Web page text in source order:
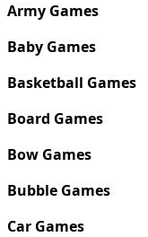
Army Games
Baby Games
Basketball Games
Board Games
Bow Games
Bubble Games
Car Games